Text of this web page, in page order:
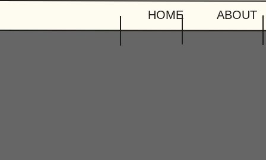
HOME ABOUT